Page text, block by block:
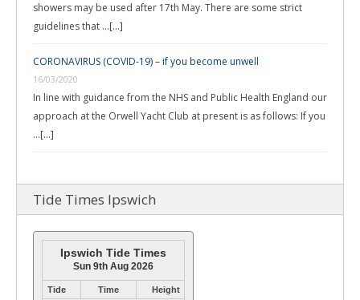
showers may be used after 17th May. There are some strict
guidelines that …[...]
CORONAVIRUS (COVID-19) – if you become unwell
16/03/2020
In line with guidance from the NHS and Public Health England our
approach at the Orwell Yacht Club at present is as follows: If you
…[...]
Tide Times Ipswich
Ipswich Tide Times
Sun 9th Aug 2026
Tide Time Height